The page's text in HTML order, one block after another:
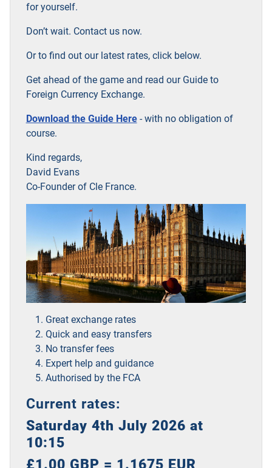
for yourself.
Don’t wait. Contact us now.
Or to find out our latest rates, click below.
Get ahead of the game and read our Guide to
Foreign Currency Exchange.
Download the Guide Here- with no obligation of
course.
Kind regards,
David Evans
Co-Founder of Cle France.
Great exchange rates
Quick and easy transfers
No transfer fees
Expert help and guidance
Authorised by the FCA
Current rates:
Saturday 4th July 2026 at
10:15
£1.00 GBP = 1.1675 EUR